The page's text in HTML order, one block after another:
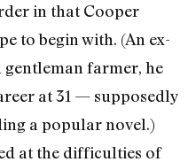
in that Cooper
to begin with. (An ex-
farmer, he
at 31 — supposedly
a popular novel.)
at the difficulties of